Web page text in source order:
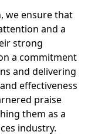
we ensure that
and a
strong
a commitment
and delivering
effectiveness
praise
them as a
industry.